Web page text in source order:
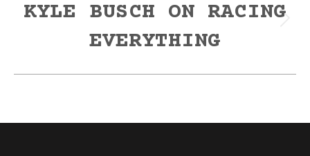
post:
KYLE BUSCH ON RACING
EVERYTHING